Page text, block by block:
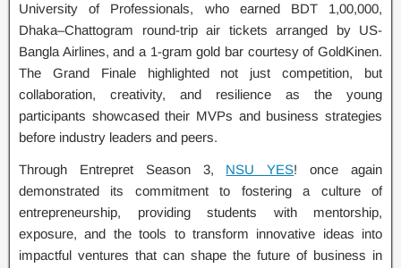
University of Professionals, who earned BDT 1,00,000,
Dhaka–Chattogram round-trip air tickets arranged by US-
Bangla Airlines, and a 1-gram gold bar courtesy of GoldKinen.
The Grand Finale highlighted not just competition, but
collaboration, creativity, and resilience as the young
participants showcased their MVPs and business strategies
before industry leaders and peers.
Through Entrepret Season 3, NSU YES! once again
demonstrated its commitment to fostering a culture of
entrepreneurship, providing students with mentorship,
exposure, and the tools to transform innovative ideas into
impactful ventures that can shape the future of business in